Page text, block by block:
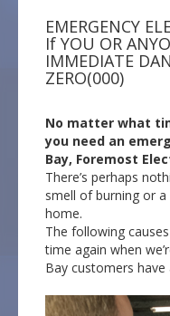
EMERGENCY
If YOU OR
IMMEDIATE
ZERO(000)
No matter what
you need an
Bay, Foremost
There’s perhaps
smell of burning or
home.
The following
time again when
Bay customers have